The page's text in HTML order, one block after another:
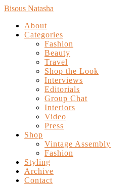
Bisous Natasha
About
Categories
Fashion
Beauty
Travel
Shop the Look
Interviews
Editorials
Group Chat
Interiors
Video
Press
Shop
Vintage Assembly
Fashion
Styling
Archive
Contact